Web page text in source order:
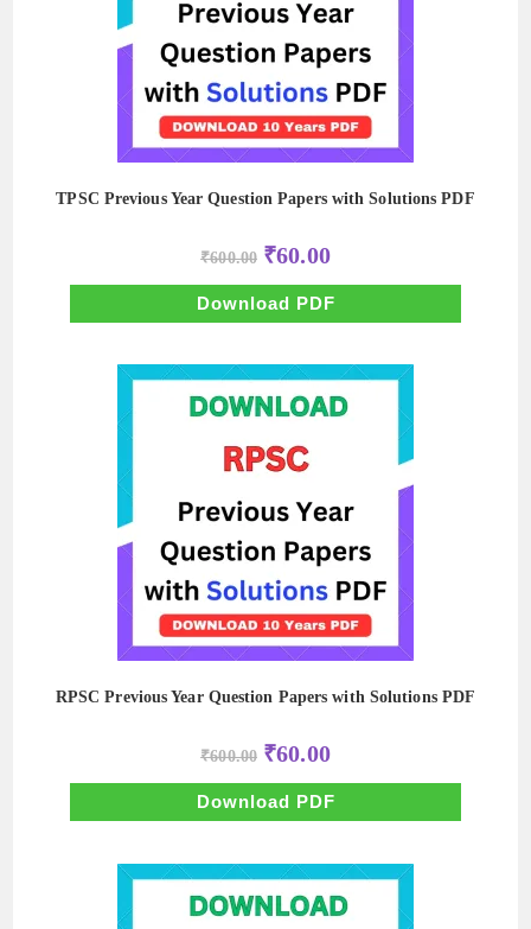
TPSC Previous Year Question Papers with Solutions PDF
₹600.00 Original
price
was:
₹600.00.
₹60.00Current
price
is:
₹60.00.
Download PDF
RPSC Previous Year Question Papers with Solutions PDF
₹600.00 Original
price
was:
₹600.00.
₹60.00Current
price
is:
₹60.00.
Download PDF